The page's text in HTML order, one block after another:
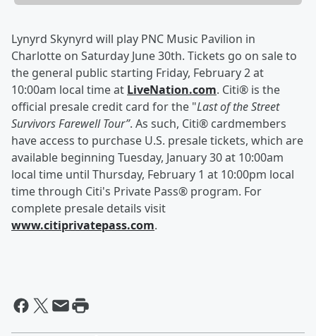
Lynyrd Skynyrd will play PNC Music Pavilion in
Charlotte on Saturday June 30th. Tickets go on sale to
the general public starting Friday, February 2 at
10:00am local time at LiveNation.com. Citi® is the
official presale credit card for the "Last of the Street
Survivors Farewell Tour”. As such, Citi® cardmembers
have access to purchase U.S. presale tickets, which are
available beginning Tuesday, January 30 at 10:00am
local time until Thursday, February 1 at 10:00pm local
time through Citi's Private Pass® program. For
complete presale details visit
www.citiprivatepass.com.